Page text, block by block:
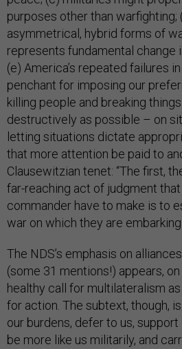
purposes other than
asymmetrical, hybrid forms of
represents fundamental change
(e) America’s repeated failures
penchant for imposing our
killing people and breaking
destructively as possible – on
letting situations dictate
that more attention be paid to
Clausewitzian tenet: “The first,
far-reaching act of judgment
commander have to make is to
war on which they are
The NDS’s emphasis on
(some 31 mentions!) appears,
healthy call for multilateralism
for action. The subtext, though,
our burdens, defer to us,
be more like us militarily, and